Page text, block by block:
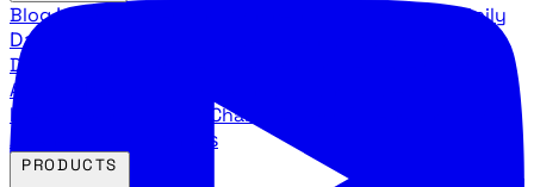
BlogLatest articles and commentary Stock Surge Daily
Daily stock picks with surge potential
Direction
Agency Insider
breakdowns
YouTube Channels
Agency video channels